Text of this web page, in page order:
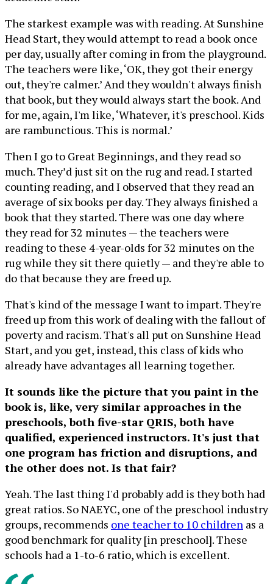
The starkest example was with reading. At Sunshine
Head Start, they would attempt to read a book once
per day, usually after coming in from the playground.
The teachers were like, ‘OK, they got their energy
out, they're calmer.’ And they wouldn't always finish
that book, but they would always start the book. And
for me, again, I'm like, ‘Whatever, it's preschool. Kids
are rambunctious. This is normal.’
Then I go to Great Beginnings, and they read so
much. They’d just sit on the rug and read. I started
counting reading, and I observed that they read an
average of six books per day. They always finished a
book that they started. There was one day where
they read for 32 minutes — the teachers were
reading to these 4-year-olds for 32 minutes on the
rug while they sit there quietly — and they're able to
do that because they are freed up.
That's kind of the message I want to impart. They're
freed up from this work of dealing with the fallout of
poverty and racism. That's all put on Sunshine Head
Start, and you get, instead, this class of kids who
already have advantages all learning together.
It sounds like the picture that you paint in the
book is, like, very similar approaches in the
preschools, both five-star QRIS, both have
qualified, experienced instructors. It's just that
one program has friction and disruptions, and
the other does not. Is that fair?
Yeah. The last thing I'd probably add is they both had
great ratios. So NAEYC, one of the preschool industry
groups, recommends one teacher to 10 children as a
good benchmark for quality [in preschool]. These
schools had a 1-to-6 ratio, which is excellent.